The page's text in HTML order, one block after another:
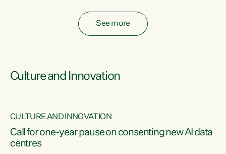
See more
Culture and Innovation
CULTURE AND INNOVATION
Call for one-year pause on consenting new AI data
centres